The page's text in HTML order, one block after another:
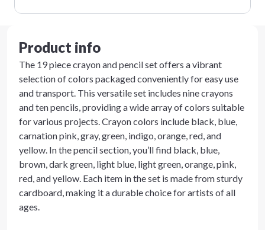
Product info
The 19 piece crayon and pencil set offers a vibrant
selection of colors packaged conveniently for easy use
and transport. This versatile set includes nine crayons
and ten pencils, providing a wide array of colors suitable
for various projects. Crayon colors include black, blue,
carnation pink, gray, green, indigo, orange, red, and
yellow. In the pencil section, you’ll find black, blue,
brown, dark green, light blue, light green, orange, pink,
red, and yellow. Each item in the set is made from sturdy
cardboard, making it a durable choice for artists of all
ages.